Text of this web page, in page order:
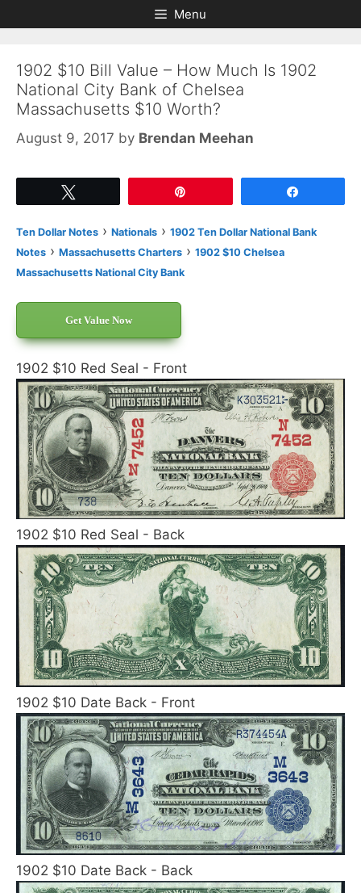
to
to
Menu
1902 $10 Bill Value – How Much Is 1902
National City Bank of Chelsea
Massachusetts $10 Worth?
August 9, 2017 by Brendan Meehan
Ten Dollar Notes › Nationals › 1902 Ten Dollar National Bank
Notes › Massachusetts Charters › 1902 $10 Chelsea
Massachusetts National City Bank
Get Value Now
1902 $10 Red Seal - Front
1902 $10 Red Seal - Back
1902 $10 Date Back - Front
1902 $10 Date Back - Back